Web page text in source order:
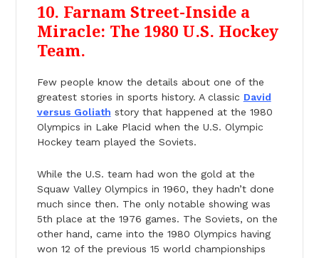
10. Farnam Street-Inside a
Miracle: The 1980 U.S. Hockey
Team.
Few people know the details about one of the
greatest stories in sports history. A classic David
versus Goliath story that happened at the 1980
Olympics in Lake Placid when the U.S. Olympic
Hockey team played the Soviets.
While the U.S. team had won the gold at the
Squaw Valley Olympics in 1960, they hadn’t done
much since then. The only notable showing was
5th place at the 1976 games. The Soviets, on the
other hand, came into the 1980 Olympics having
won 12 of the previous 15 world championships